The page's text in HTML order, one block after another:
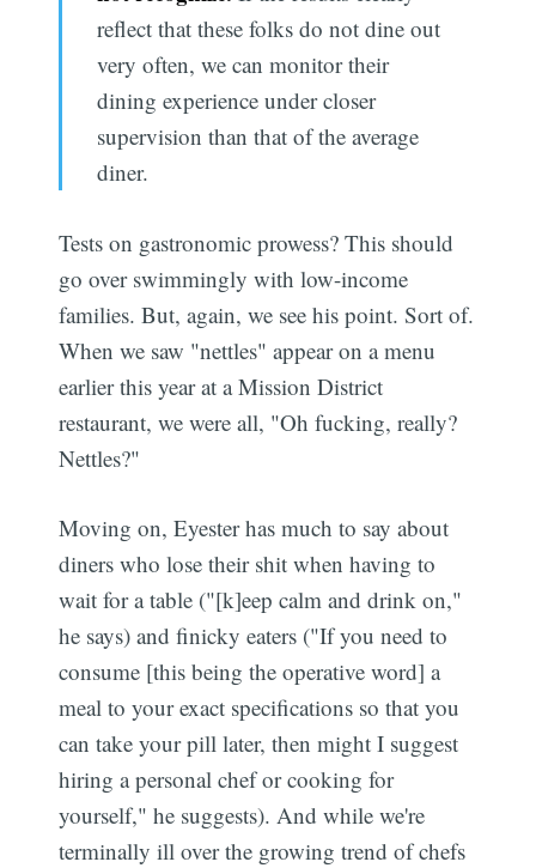
reflect that these folks do not dine out
very often, we can monitor their
dining experience under closer
supervision than that of the average
diner.
Tests on gastronomic prowess? This should
go over swimmingly with low-income
families. But, again, we see his point. Sort of.
When we saw "nettles" appear on a menu
earlier this year at a Mission District
restaurant, we were all, "Oh fucking, really?
Nettles?"
Moving on, Eyester has much to say about
diners who lose their shit when having to
wait for a table ("[k]eep calm and drink on,"
he says) and finicky eaters ("If you need to
consume [this being the operative word] a
meal to your exact specifications so that you
can take your pill later, then might I suggest
hiring a personal chef or cooking for
yourself," he suggests). And while we're
terminally ill over the growing trend of chefs
Subscribe